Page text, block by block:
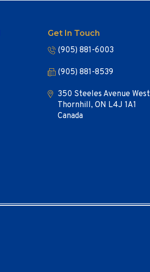
Get In Touch
(905) 881-6003
(905) 881-8539
350 Steeles Avenue West
Thornhill, ON L4J 1A1
Canada